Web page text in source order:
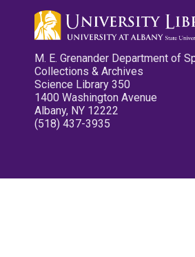
M. E. Grenander Department of
Collections & Archives
Science Library 350
1400 Washington Avenue
Albany, NY 12222
(518) 437-3935